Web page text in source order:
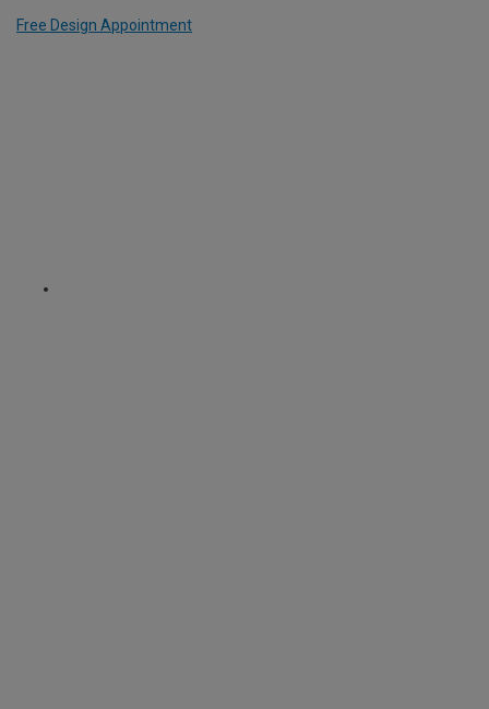
Free Design Appointment